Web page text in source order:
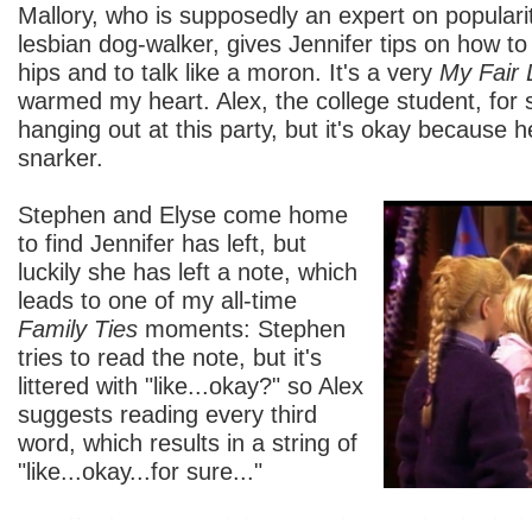
Mallory, who is supposedly an expert on
lesbian dog-walker, gives Jennifer tips on how
hips and to talk like a moron. It's a very My Fair
warmed my heart. Alex, the college student, for
hanging out at this party, but it's okay because
snarker.
Stephen and Elyse come home
to find Jennifer has left, but
luckily she has left a note, which
leads to one of my all-time
Family Ties moments: Stephen
tries to read the note, but it's
littered with "like...okay?" so Alex
suggests reading every third
word, which results in a string of
"like...okay...for sure..."